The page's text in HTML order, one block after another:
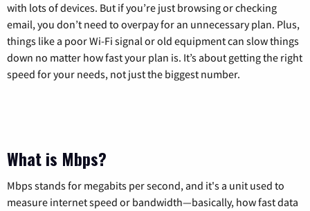
with lots of devices. But if you’re just browsing or checking
email, you don’t need to overpay for an unnecessary plan. Plus,
things like a poor Wi-Fi signal or old equipment can slow things
down no matter how fast your plan is. It’s about getting the right
speed for your needs, not just the biggest number.
What is Mbps?
Mbps stands for megabits per second, and it's a unit used to
measure internet speed or bandwidth—basically, how fast data